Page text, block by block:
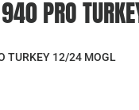
PRO
TURKEY 12/24 MOGL